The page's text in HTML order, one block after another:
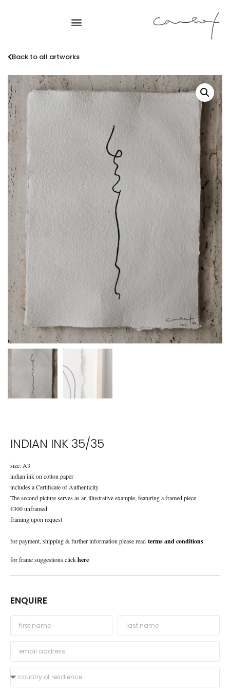
Back to all artworks
INDIAN INK 35/35
size: A3
indian ink on cotton paper
includes a Certificate of Authenticity
The second picture serves as an illustrative example, featuring a framed piece.
€300 unframed
framing upon request
for payment, shipping & further information please read terms and conditions
for frame suggestions clickhere
ENQUIRE